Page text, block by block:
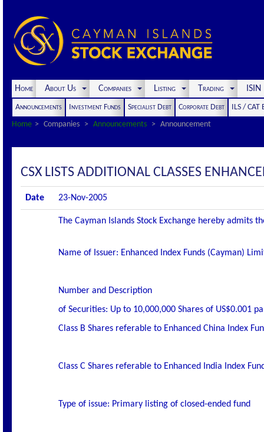
Home About Us Companies Listing Trading
Announcements Investment Funds Specialist Debt Corporate Debt
ILS / CAT
Home
Companies Announcements Announcement
CSX LISTS ADDITIONAL CLASSES
Date 23-Nov-2005
The Cayman Islands Stock Exchange hereby admits
Name of Issuer: Enhanced Index Funds (Cayman)
Number and Description
of Securities: Up to 10,000,000 Shares of US$0.001
Class B Shares referable to Enhanced China Index
Class C Shares referable to Enhanced India Index
Type of issue: Primary listing of closed-ended fund